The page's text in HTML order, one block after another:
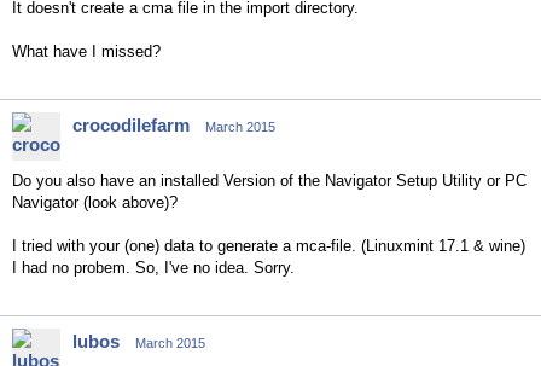
It doesn't create a cma file in the import directory.
What have I missed?
crocodilefarm March 2015
Do you also have an installed Version of the Navigator Setup Utility or PC
Navigator (look above)?
I tried with your (one) data to generate a mca-file. (Linuxmint 17.1 & wine)
I had no probem. So, I've no idea. Sorry.
lubos March 2015